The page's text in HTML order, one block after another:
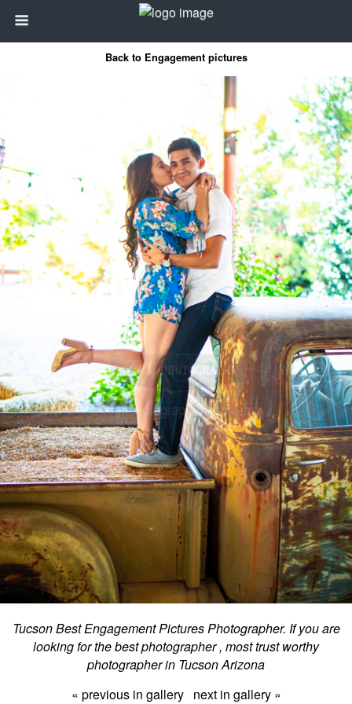
Back to Engagement pictures
Tucson Best Engagement Pictures Photographer. If you are
looking for the best photographer , most trust worthy
photographer in Tucson Arizona
« previous in gallery next in gallery »